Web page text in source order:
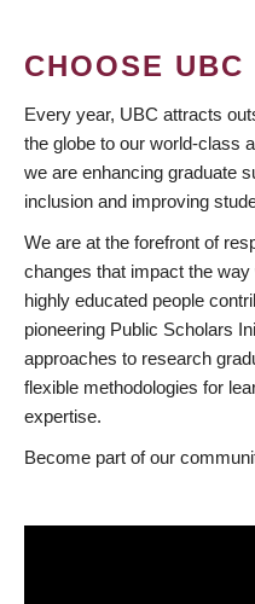
CHOOSE UBC
Every year, UBC attracts
the globe to our world-class
we are enhancing graduate
inclusion and improving
We are at the forefront of
changes that impact the
highly educated people
pioneering Public Scholars
approaches to research
flexible methodologies for
expertise.
Become part of our